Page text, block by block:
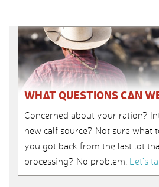
WHAT QUESTIONS CAN
Concerned about your ration?
new calf source? Not sure what
you got back from the last lot
processing? No problem. Let’s